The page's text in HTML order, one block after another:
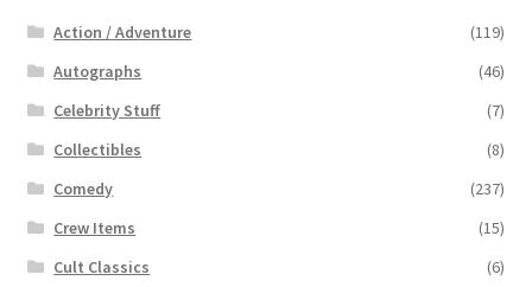
Action / Adventure
(119)
Autographs
(46)
Celebrity Stuff
(7)
Collectibles
(8)
Comedy
(237)
Crew Items
(15)
Cult Classics
(6)